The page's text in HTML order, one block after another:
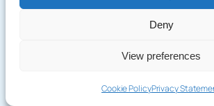
Deny
View preferences
Cookie PolicyPrivacy